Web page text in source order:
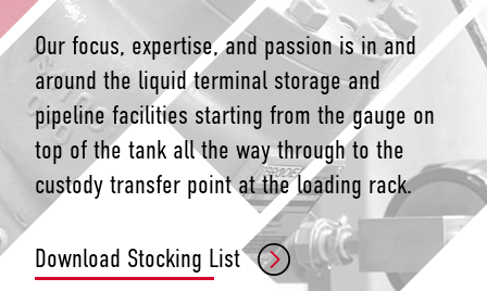
Our focus, expertise, and passion is in and
around the liquid terminal storage and
pipeline facilities starting from the gauge on
top of the tank all the way through to the
custody transfer point at the loading rack.
Download Stocking List